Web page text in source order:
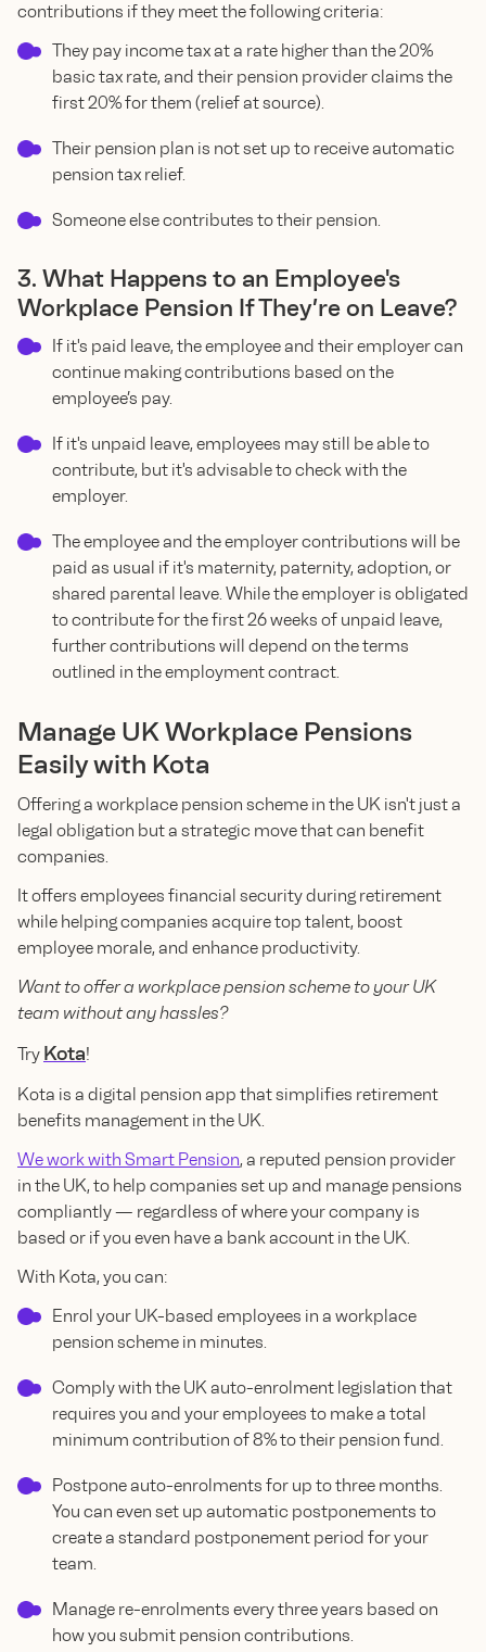
contributions if they meet the following criteria:
They pay income tax at a rate higher than the 20%
basic tax rate, and their pension provider claims the
first 20% for them (relief at source).
Their pension plan is not set up to receive automatic
pension tax relief.
Someone else contributes to their pension.
3. What Happens to an Employee's
Workplace Pension If They’re on Leave?
If it's paid leave, the employee and their employer can
continue making contributions based on the
employee’s pay.
If it's unpaid leave, employees may still be able to
contribute, but it's advisable to check with the
employer.
The employee and the employer contributions will be
paid as usual if it's maternity, paternity, adoption, or
shared parental leave. While the employer is obligated
to contribute for the first 26 weeks of unpaid leave,
further contributions will depend on the terms
outlined in the employment contract.
Manage UK Workplace Pensions
Easily with Kota
Offering a workplace pension scheme in the UK isn't just a
legal obligation but a strategic move that can benefit
companies.
It offers employees financial security during retirement
while helping companies acquire top talent, boost
employee morale, and enhance productivity.
Want to offer a workplace pension scheme to your UK
team without any hassles?
Try Kota!
Kota is a digital pension app that simplifies retirement
benefits management in the UK.
We work with Smart Pension, a reputed pension provider
in the UK, to help companies set up and manage pensions
compliantly — regardless of where your company is
based or if you even have a bank account in the UK.
With Kota, you can:
Enrol your UK-based employees in a workplace
pension scheme in minutes.
Comply with the UK auto-enrolment legislation that
requires you and your employees to make a total
minimum contribution of 8% to their pension fund.
Postpone auto-enrolments for up to three months.
You can even set up automatic postponements to
create a standard postponement period for your
team.
Manage re-enrolments every three years based on
how you submit pension contributions.